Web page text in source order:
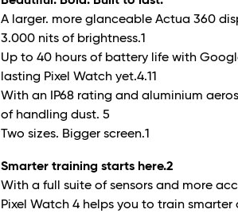
A larger. more glanceable Actua 360
3.000 nits of brightness.1
Up to 40 hours of battery life with
lasting Pixel Watch yet.4.11
With an IP68 rating and aluminium
of handling dust.5
Two sizes. Bigger screen.1
Smarter training starts here.2
With a full suite of sensors and more
Pixel Watch 4 helps you to train smarter